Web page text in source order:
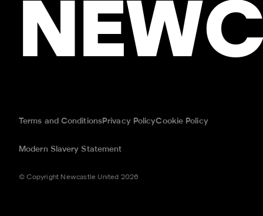
Terms and ConditionsPrivacy PolicyCookie Policy
Modern Slavery Statement
© Copyright Newcastle United 2026